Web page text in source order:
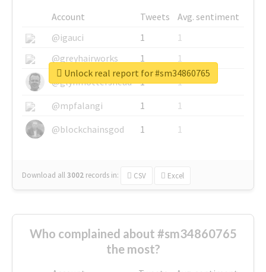
Account Tweets
Avg. sentiment
@igauci
1
1
@greyhairworks
1
1
@glynmottershead
1
1
@mpfalangi
1
1
@blockchainsgod
1 1
Download all3002 records in: CSV Excel
Unlock real report for #sm34860765
Who complained about #sm34860765
the most?